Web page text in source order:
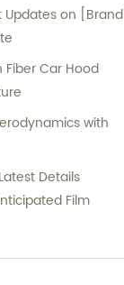
Updates on [Brand
Car Hood
with
Details
Film